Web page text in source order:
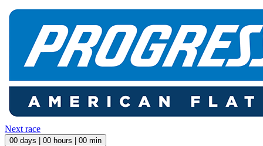
Next race
00 days | 00 hours | 00 min